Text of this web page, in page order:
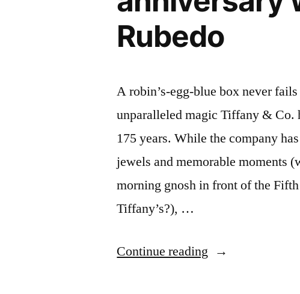
Rubedo
A robin’s-egg-blue box never
unparalleled magic Tiffany & Co.
175 years. While the company
jewels and memorable moments
morning gnosh in front of the
Tiffany’s?), …
Continue reading “Tiffany